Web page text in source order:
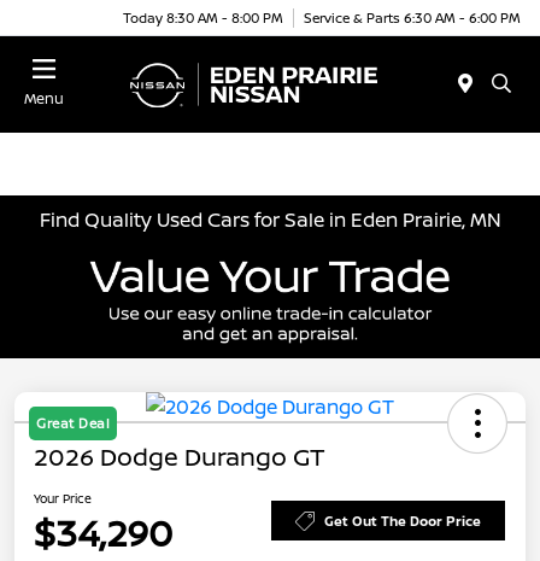
Today 8:30 AM - 8:00 PM Service & Parts 6:30 AM - 6:00 PM
Menu
Find Quality Used Cars for Sale in Eden Prairie, MN
Great Deal
2026 Dodge Durango GT
Your Price
$34,290 Get Out The Door Price